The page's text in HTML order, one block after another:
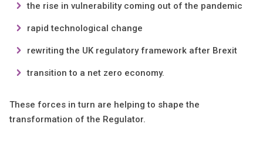
the rise in vulnerability coming out of the pandemic
rapid technological change
rewriting the UK regulatory framework after Brexit
transition to a net zero economy.
These forces in turn are helping to shape the
transformation of the Regulator.